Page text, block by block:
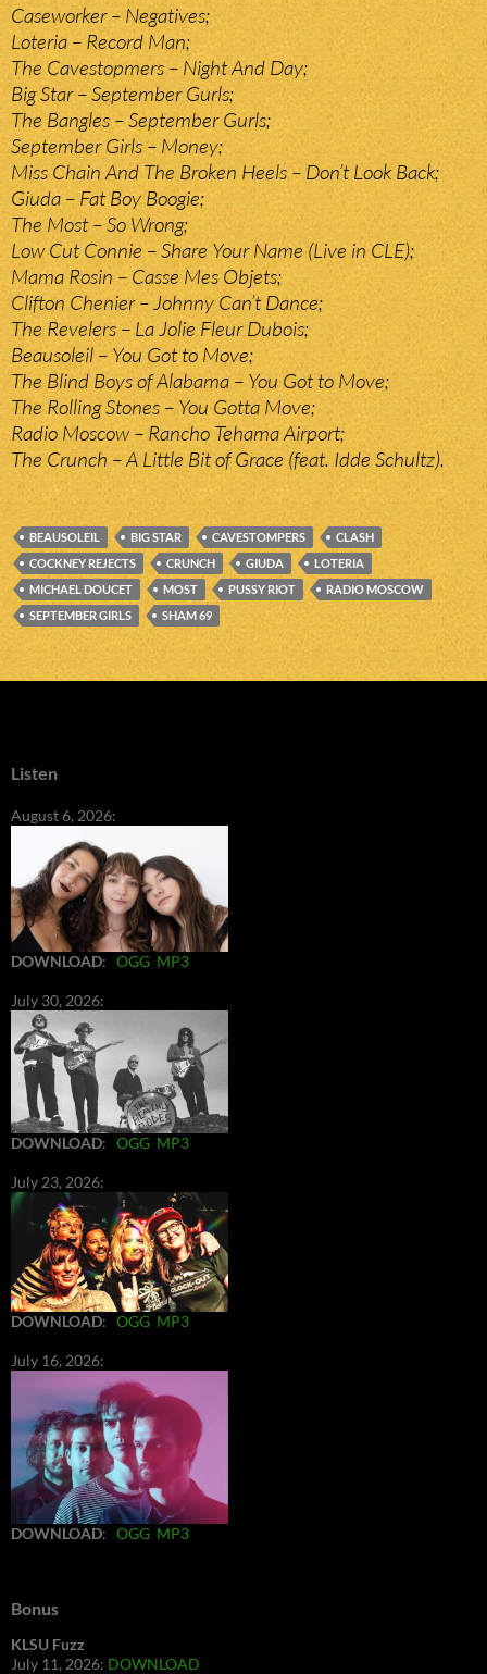
Caseworker – Negatives;
Loteria – Record Man;
The Cavestopmers – Night And Day;
Big Star – September Gurls;
The Bangles – September Gurls;
September Girls – Money;
Miss Chain And The Broken Heels – Don’t Look Back;
Giuda – Fat Boy Boogie;
The Most – So Wrong;
Low Cut Connie – Share Your Name (Live in CLE);
Mama Rosin – Casse Mes Objets;
Clifton Chenier – Johnny Can’t Dance;
The Revelers – La Jolie Fleur Dubois;
Beausoleil – You Got to Move;
The Blind Boys of Alabama – You Got to Move;
The Rolling Stones – You Gotta Move;
Radio Moscow – Rancho Tehama Airport;
The Crunch – A Little Bit of Grace (feat. Idde Schultz).
BEAUSOLEIL BIG STAR CAVESTOMPERS
CLASH
COCKNEY REJECTS
CRUNCH GIUDA
LOTERIA
MICHAEL DOUCET
MOST PUSSY RIOT
RADIO MOSCOW
SEPTEMBER GIRLS
SHAM 69
Listen
August 6, 2026:
DOWNLOAD: OGG MP3
July 30, 2026:
DOWNLOAD: OGG MP3
July 23, 2026:
DOWNLOAD: OGG MP3
July 16, 2026:
DOWNLOAD: OGG MP3
Bonus
KLSU Fuzz
July 11, 2026: DOWNLOAD